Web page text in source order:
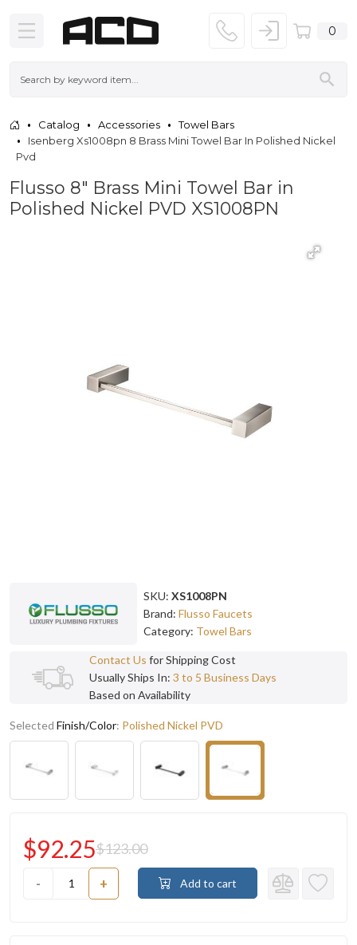
0
Catalog Accessories
Towel Bars
Isenberg Xs1008pn 8 Brass Mini Towel Bar In Polished Nickel
Pvd
Flusso 8" Brass Mini Towel Bar in
Polished Nickel PVD XS1008PN
SKU: XS1008PN
Brand: Flusso Faucets
Category: Towel Bars
Contact Us for Shipping Cost
Usually Ships In: 3 to 5 Business Days
Based on Availability
Selected Finish/Color: Polished Nickel PVD
- +
$92.25$123.00
Add to cart